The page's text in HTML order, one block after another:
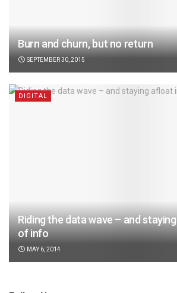
Burn and churn, but no return
SEPTEMBER 30, 2015
DIGITAL
Riding the data wave – and
of info
MAY 6, 2014